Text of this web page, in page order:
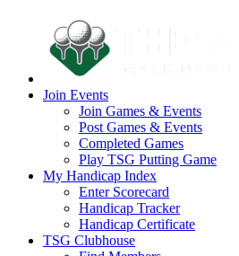
Join Events
Join Games & Events
Post Games & Events
Completed Games
Play TSG Putting Game
My Handicap Index
Enter Scorecard
Handicap Tracker
Handicap Certificate
TSG Clubhouse